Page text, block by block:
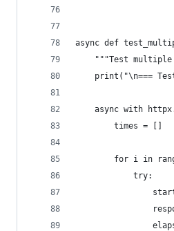
async def
"""Test
print("\n===
async with
        times = []
for i in
            try: